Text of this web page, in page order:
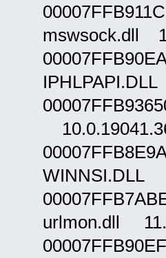
mswsock.dll
WINNSI.DLL
urlmon.dll